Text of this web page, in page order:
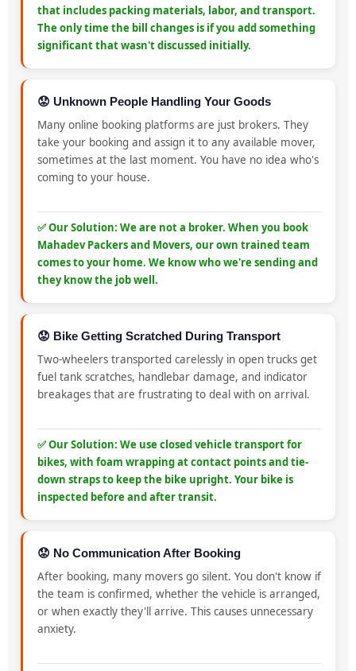
that includes packing materials, labor, and transport.
The only time the bill changes is if you add something
significant that wasn't discussed initially.
😟 Unknown People Handling Your Goods
Many online booking platforms are just brokers. They
take your booking and assign it to any available mover,
sometimes at the last moment. You have no idea who's
coming to your house.
✅ Our Solution: We are not a broker. When you book
Mahadev Packers and Movers, our own trained team
comes to your home. We know who we're sending and
they know the job well.
😟 Bike Getting Scratched During Transport
Two-wheelers transported carelessly in open trucks get
fuel tank scratches, handlebar damage, and indicator
breakages that are frustrating to deal with on arrival.
✅ Our Solution: We use closed vehicle transport for
bikes, with foam wrapping at contact points and tie-
down straps to keep the bike upright. Your bike is
inspected before and after transit.
😟 No Communication After Booking
After booking, many movers go silent. You don't know if
the team is confirmed, whether the vehicle is arranged,
or when exactly they'll arrive. This causes unnecessary
anxiety.